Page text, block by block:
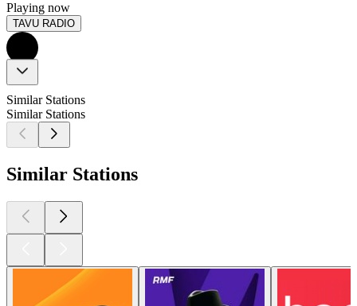
Playing now
TAVU RADIO
Similar Stations
Similar Stations
Similar Stations